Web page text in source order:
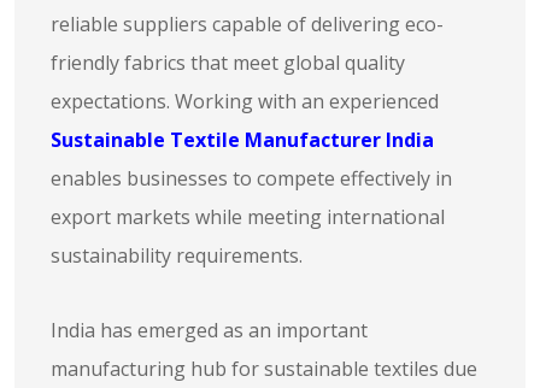
reliable suppliers capable of delivering eco-
friendly fabrics that meet global quality
expectations. Working with an experienced
Sustainable Textile Manufacturer India
enables businesses to compete effectively in
export markets while meeting international
sustainability requirements.
India has emerged as an important
manufacturing hub for sustainable textiles due